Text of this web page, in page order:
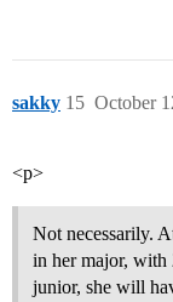
sakky October
15
<p>
Not necessarily.
in her major, with
junior, she will